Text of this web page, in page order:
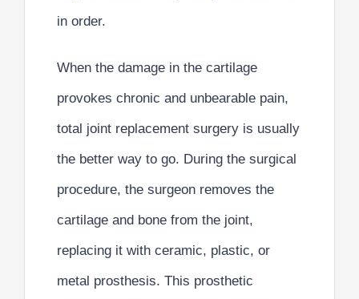
in order.
When the damage in the cartilage
provokes chronic and unbearable pain,
total joint replacement surgery is usually
the better way to go. During the surgical
procedure, the surgeon removes the
cartilage and bone from the joint,
replacing it with ceramic, plastic, or
metal prosthesis. This prosthetic